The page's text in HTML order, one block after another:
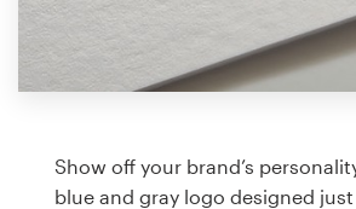
Show off your brand’s
blue and gray logo designed
99designs Pro
design